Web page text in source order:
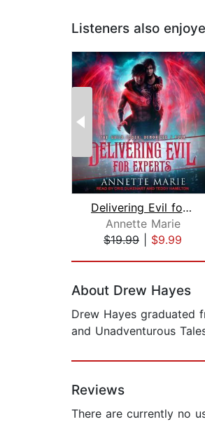
Listeners also
Delivering Evil for Experts
Annette Marie
$19.99
$9.99
About Drew Hayes
Drew Hayes graduated
and Unadventurous
Reviews
There are currently no